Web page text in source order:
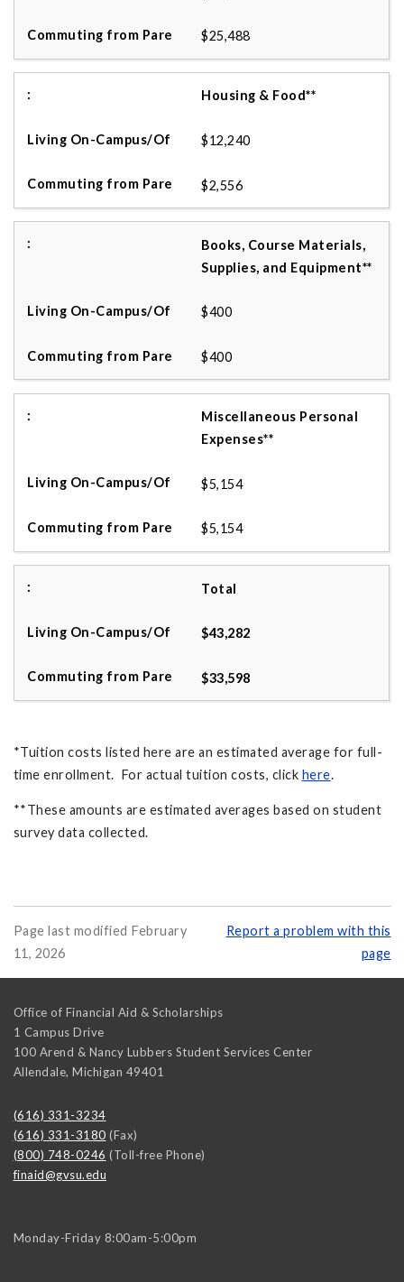
$25,488
Housing & Food**
$12,240
$2,556
Books, Course Materials,
Supplies, and Equipment**
$400
$400
Miscellaneous Personal
Expenses**
$5,154
$5,154
Total
$43,282
$33,598
*Tuition costs listed here are an estimated average for full-
time enrollment. For actual tuition costs, click here.
**These amounts are estimated averages based on student
survey data collected.
Page last modified February
11, 2026
Report a problem with this
page
Office of Financial Aid & Scholarships
1 Campus Drive
100 Arend & Nancy Lubbers Student Services Center
Allendale, Michigan 49401
(616) 331-3234
(616) 331-3180 (Fax)
(800) 748-0246 (Toll-free Phone)
finaid@gvsu.edu
Monday-Friday 8:00am-5:00pm